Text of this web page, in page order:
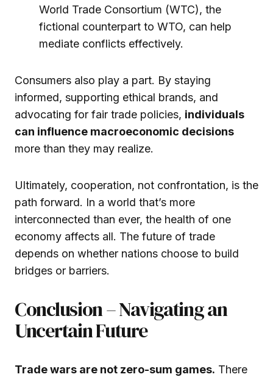
World Trade Consortium (WTC), the
fictional counterpart to WTO, can help
mediate conflicts effectively.
Consumers also play a part. By staying
informed, supporting ethical brands, and
advocating for fair trade policies, individuals
can influence macroeconomic decisions
more than they may realize.
Ultimately, cooperation, not confrontation, is the
path forward. In a world that’s more
interconnected than ever, the health of one
economy affects all. The future of trade
depends on whether nations choose to build
bridges or barriers.
Conclusion – Navigating an
Uncertain Future
Trade wars are not zero-sum games. There